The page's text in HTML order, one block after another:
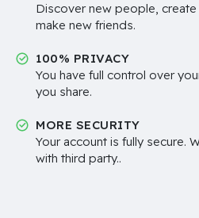
Discover new people,
make new friends.
100% PRIVACY
You have full control over
you share.
MORE SECURITY
Your account is fully secure.
with third party..